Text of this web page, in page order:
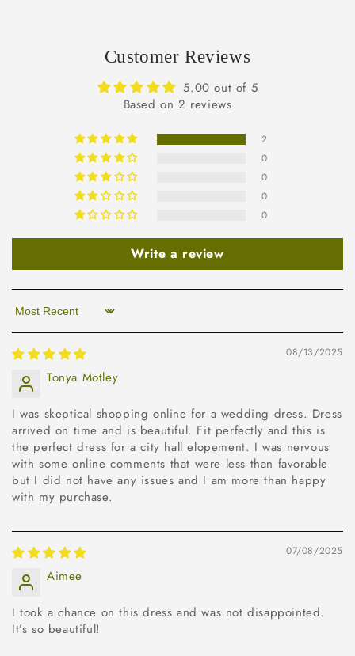
Customer Reviews
5.00 out of 5
Based on 2 reviews
2
0
0
0
0
Write a review
Sort by
08/13/2025
Tonya Motley
I was skeptical shopping online for a wedding dress. Dress
arrived on time and is beautiful. Fit perfectly and this is
the perfect dress for a city hall elopement. I was nervous
with some online comments that were less than favorable
but I did not have any issues and I am more than happy
with my purchase.
07/08/2025
Aimee
I took a chance on this dress and was not disappointed.
It’s so beautiful!